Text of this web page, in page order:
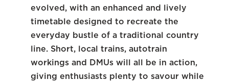
evolved, with an enhanced and lively
timetable designed to recreate the
everyday bustle of a traditional country
line. Short, local trains, autotrain
workings and DMUs will all be in action,
giving enthusiasts plenty to savour while